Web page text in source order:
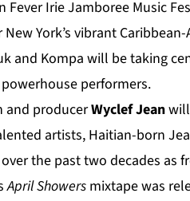
Irie Jamboree Music
York’s vibrant
and Kompa will be taking
performers.
and producerWyclef Jean
artists, Haitian-born
the past two decades as
April Showers mixtape was